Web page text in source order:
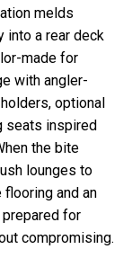
melds
into a rear deck
made for
with angler-
optional
seats inspired
the bite
lounges to
flooring and an
prepared for
compromising.